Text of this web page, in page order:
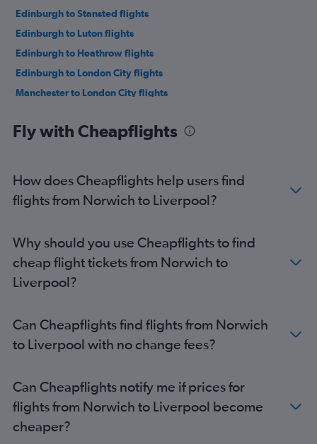
Edinburgh to Stansted flights
Edinburgh to Luton flights
Edinburgh to Heathrow flights
Edinburgh to London City flights
Manchester to London City flights
Stansted to Newquay flights
Heathrow to Manchester flights
Manchester to Stansted flights
Luton to Newquay flights
Birmingham to Edinburgh flights
Manchester to Heathrow flights
London City to Newquay flights
Heathrow to Newcastle upon Tyne flights
Southend to Edinburgh flights
Luton to Newcastle upon Tyne flights
Gatwick to Manchester flights
Fly with Cheapflights
How does Cheapflights help users find
flights from Norwich to Liverpool?
Why should you use Cheapflights to find
cheap flight tickets from Norwich to
Liverpool?
Can Cheapflights find flights from Norwich
to Liverpool with no change fees?
Can Cheapflights notify me if prices for
flights from Norwich to Liverpool become
cheaper?